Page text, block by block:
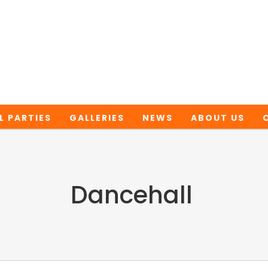
PARTIES GALLERIES NEWS ABOUT US
Dancehall